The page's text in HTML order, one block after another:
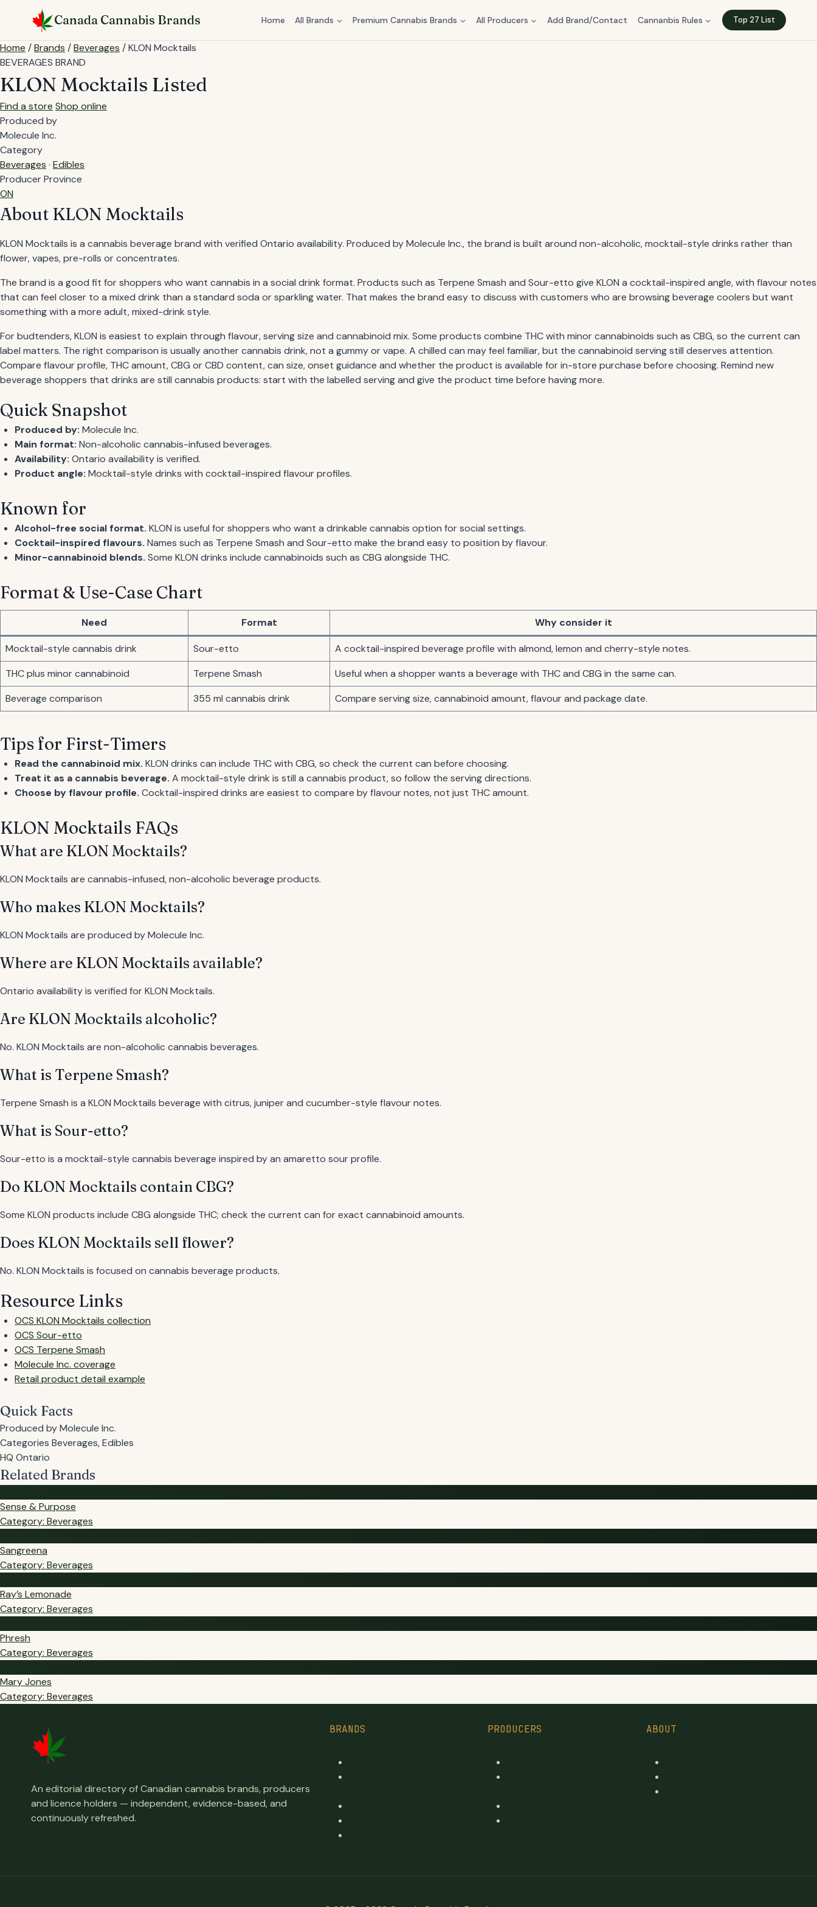
Canada Cannabis Brands Home All Brands Premium Cannabis Brands All Producers Add Brand/Contact Cannanbis Rules Top 27 List
Home /Brands /Beverages /KLON Mocktails
BEVERAGES BRAND
KLON Mocktails Listed
Find a store Shop online
Produced by
Molecule Inc.
Category
Beverages · Edibles
Producer Province
ON
About KLON Mocktails
KLON Mocktails is a cannabis beverage brand with verified Ontario availability. Produced by Molecule Inc., the brand is built around non-alcoholic, mocktail-style drinks rather than
flower, vapes, pre-rolls or concentrates.
The brand is a good fit for shoppers who want cannabis in a social drink format. Products such as Terpene Smash and Sour-etto give KLON a cocktail-inspired angle, with flavour notes
that can feel closer to a mixed drink than a standard soda or sparkling water. That makes the brand easy to discuss with customers who are browsing beverage coolers but want
something with a more adult, mixed-drink style.
For budtenders, KLON is easiest to explain through flavour, serving size and cannabinoid mix. Some products combine THC with minor cannabinoids such as CBG, so the current can
label matters. The right comparison is usually another cannabis drink, not a gummy or vape. A chilled can may feel familiar, but the cannabinoid serving still deserves attention.
Compare flavour profile, THC amount, CBG or CBD content, can size, onset guidance and whether the product is available for in-store purchase before choosing. Remind new
beverage shoppers that drinks are still cannabis products: start with the labelled serving and give the product time before having more.
Quick Snapshot
Produced by: Molecule Inc.
Main format: Non-alcoholic cannabis-infused beverages.
Availability: Ontario availability is verified.
Product angle: Mocktail-style drinks with cocktail-inspired flavour profiles.
Known for
Alcohol-free social format. KLON is useful for shoppers who want a drinkable cannabis option for social settings.
Cocktail-inspired flavours. Names such as Terpene Smash and Sour-etto make the brand easy to position by flavour.
Minor-cannabinoid blends. Some KLON drinks include cannabinoids such as CBG alongside THC.
Format & Use-Case Chart
Need Format Why consider it
Mocktail-style cannabis drink Sour-etto
A cocktail-inspired beverage profile with almond, lemon and cherry-style notes.
THC plus minor cannabinoid
Terpene Smash
Useful when a shopper wants a beverage with THC and CBG in the same can.
Beverage comparison
355 ml cannabis drink Compare serving size, cannabinoid amount, flavour and package date.
Tips for First-Timers
Read the cannabinoid mix. KLON drinks can include THC with CBG, so check the current can before choosing.
Treat it as a cannabis beverage. A mocktail-style drink is still a cannabis product, so follow the serving directions.
Choose by flavour profile. Cocktail-inspired drinks are easiest to compare by flavour notes, not just THC amount.
KLON Mocktails FAQs
What are KLON Mocktails?
KLON Mocktails are cannabis-infused, non-alcoholic beverage products.
Who makes KLON Mocktails?
KLON Mocktails are produced by Molecule Inc.
Where are KLON Mocktails available?
Ontario availability is verified for KLON Mocktails.
Are KLON Mocktails alcoholic?
No. KLON Mocktails are non-alcoholic cannabis beverages.
What is Terpene Smash?
Terpene Smash is a KLON Mocktails beverage with citrus, juniper and cucumber-style flavour notes.
What is Sour-etto?
Sour-etto is a mocktail-style cannabis beverage inspired by an amaretto sour profile.
Do KLON Mocktails contain CBG?
Some KLON products include CBG alongside THC; check the current can for exact cannabinoid amounts.
Does KLON Mocktails sell flower?
No. KLON Mocktails is focused on cannabis beverage products.
Resource Links
OCS KLON Mocktails collection
OCS Sour-etto
OCS Terpene Smash
Molecule Inc. coverage
Retail product detail example
Quick Facts
Produced byMolecule Inc.
Categories Beverages, Edibles
HQ Ontario
Related Brands
Sense & Purpose
Category: Beverages
Sangreena
Category: Beverages
Ray’s Lemonade
Category: Beverages
Phresh
Category: Beverages
Mary Jones
Category: Beverages
An editorial directory of Canadian cannabis brands, producers
and licence holders — independent, evidence-based, and
continuously refreshed.
BRANDS PRODUCERS ABOUT